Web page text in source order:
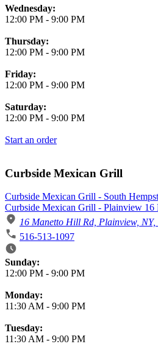
Wednesday:
12:00 PM - 9:00 PM
Thursday:
12:00 PM - 9:00 PM
Friday:
12:00 PM - 9:00 PM
Saturday:
12:00 PM - 9:00 PM
Start an order
Curbside Mexican Grill
Curbside Mexican Grill - South
Curbside Mexican Grill - Plainview
16 Manetto Hill Rd, Plainview, NY,
516-513-1097
Business Hours
Sunday:
12:00 PM - 9:00 PM
Monday:
11:30 AM - 9:00 PM
Tuesday:
11:30 AM - 9:00 PM